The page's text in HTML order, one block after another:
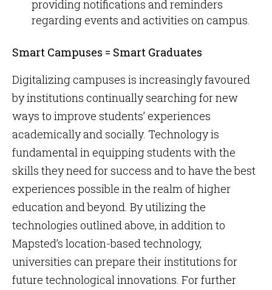
providing notifications and reminders
regarding events and activities on campus.
Smart Campuses = Smart Graduates
Digitalizing campuses is increasingly favoured
by institutions continually searching for new
ways to improve students’ experiences
academically and socially. Technology is
fundamental in equipping students with the
skills they need for success and to have the best
experiences possible in the realm of higher
education and beyond. By utilizing the
technologies outlined above, in addition to
Mapsted’s location-based technology,
universities can prepare their institutions for
future technological innovations. For further